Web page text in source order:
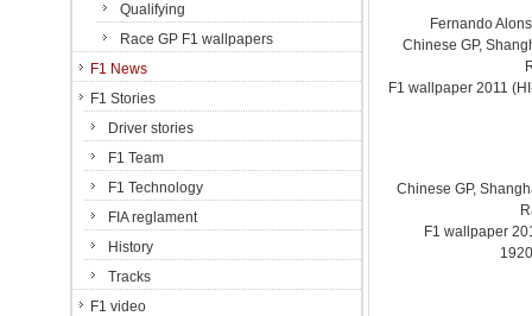
Fernando
Chinese GP,
F1 wallpaper 2011
Chinese GP,
F1 wallpaper
Qualifying
Race GP F1 wallpapers
F1 News
F1 Stories
Driver stories
F1 Team
F1 Technology
FIA reglament
History
Tracks
F1 video